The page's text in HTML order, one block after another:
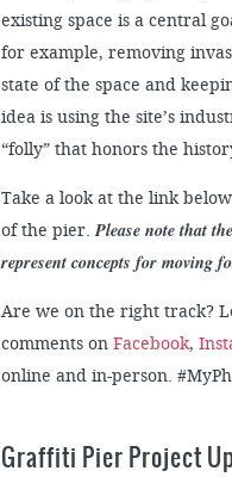
existing space is a central
for example, removing
state of the space and
idea is using the site’s
“folly” that honors the
Take a look at the link
of the pier.Please note that
represent concepts for moving
Are we on the right track?
comments onFacebook,
online and in-person.
Graffiti Pier Project